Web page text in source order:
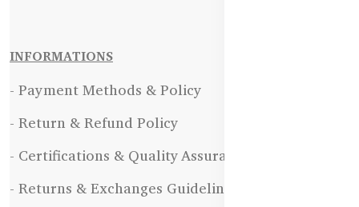
INFORMATIONS
- Payment Methods & Policy
- Return & Refund Policy
- Certifications & Quality Assurance
- Returns & Exchanges Guidelines